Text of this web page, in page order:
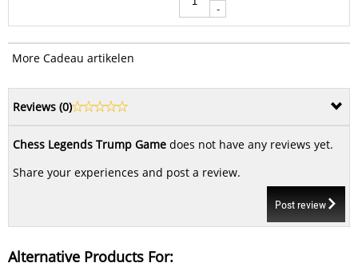
-
More Cadeau artikelen
Reviews (0)
Chess Legends Trump Game does not have any reviews yet.
Share your experiences and post a review.
Post review
Alternative Products For: